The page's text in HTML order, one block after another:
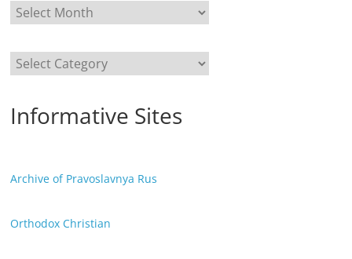
Categories
Informative Sites
Archive of Pravoslavnya Rus
Orthodox Christian